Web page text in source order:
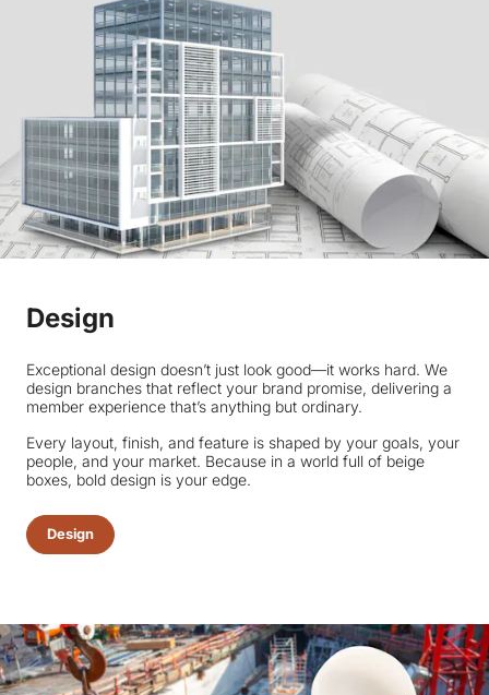
Design
Exceptional design doesn’t just look good—it works hard. We
design branches that reflect your brand promise, delivering a
member experience that’s anything but ordinary.
Every layout, finish, and feature is shaped by your goals, your
people, and your market. Because in a world full of beige
boxes, bold design is your edge.
Design